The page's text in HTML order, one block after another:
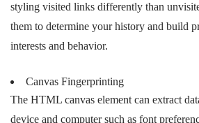
styling visited links differently than
them to determine your history and build
interests and behavior.
Canvas Fingerprinting
The HTML canvas element can extract
device and computer such as font